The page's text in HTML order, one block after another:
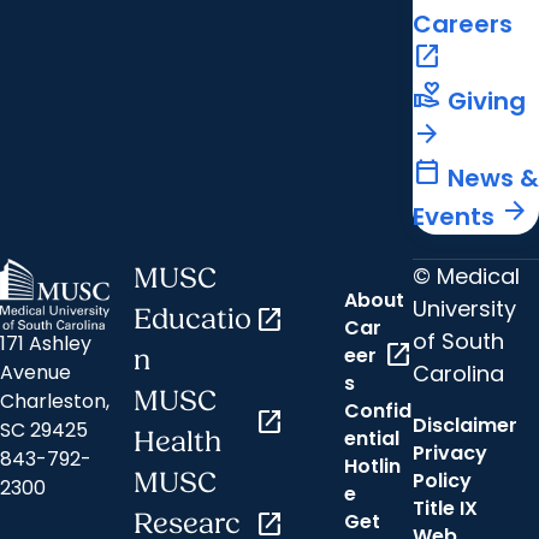
Careers
open_in_new
volunteer_activism Giving
arrow_forward
calendar_today News &
Events arrow_forward
171 Ashley
Avenue
Charleston,
SC 29425
843-792-
2300
MUSC
Educatio
n
open_in_new
MUSC
Health
open_in_new
MUSC
Researc open_in_new
About
Car
eer
s
open_in_new
Confid
ential
Hotlin
e
Get
© Medical
University
of South
Carolina
Disclaimer
Privacy
Policy
Title IX